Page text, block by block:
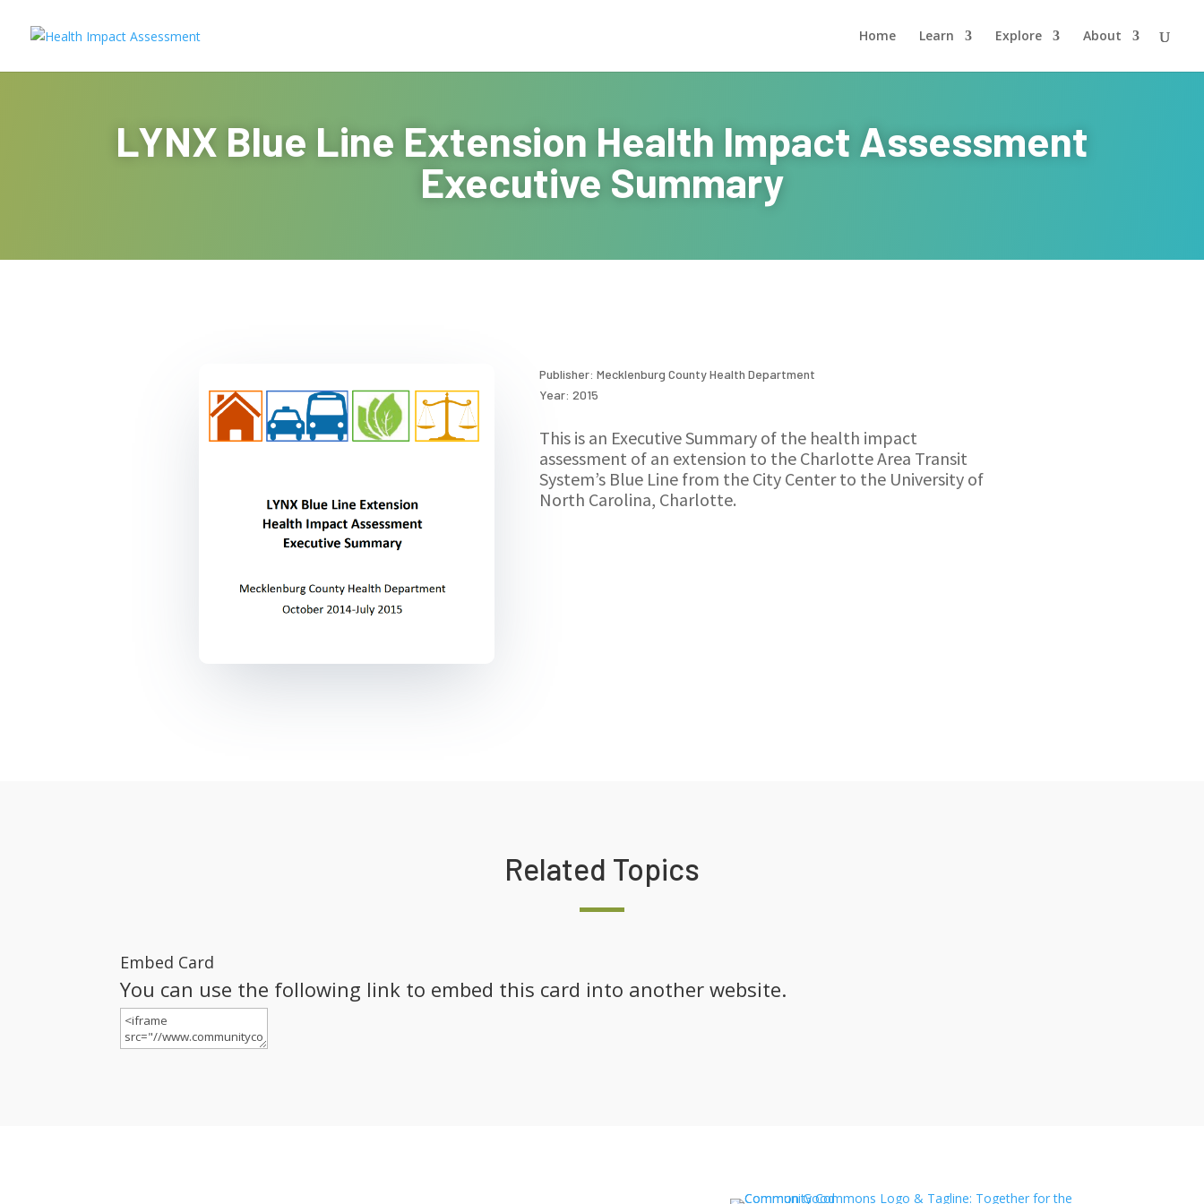
Home Learn Explore About
LYNX Blue Line Extension Health Impact Assessment
Executive Summary
Publisher: Mecklenburg County Health Department
Year: 2015
This is an Executive Summary of the health impact
assessment of an extension to the Charlotte Area Transit
System’s Blue Line from the City Center to the University of
North Carolina, Charlotte.
Related Topics
Embed Card
You can use the following link to embed this card into another website.